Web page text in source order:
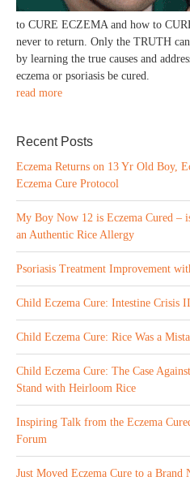
to CURE ECZEMA and how to
never to return. Only the TRUTH
by learning the true causes and
eczema or psoriasis be cured.
read more
Recent Posts
Eczema Returns on 13 Yr Old Boy,
Eczema Cure Protocol
My Boy Now 12 is Eczema Cured –
an Authentic Rice Allergy
Psoriasis Treatment Improvement
Child Eczema Cure: Intestine Crisis
Child Eczema Cure: Rice Was a
Child Eczema Cure: The Case
Stand with Heirloom Rice
Inspiring Talk from the Eczema
Forum
Just Moved Eczema Cure to a Brand